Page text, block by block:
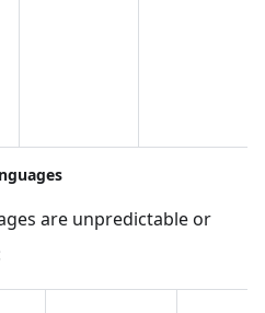
are unpredictable or